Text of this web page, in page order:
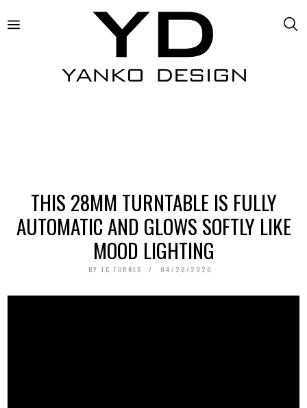
THIS 28MM TURNTABLE IS FULLY
AUTOMATIC AND GLOWS SOFTLY LIKE
MOOD LIGHTING
BY JC TORRES 04/28/2026